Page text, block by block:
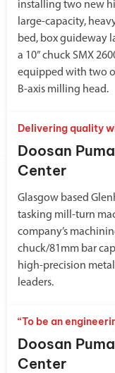
installing two new
large-capacity,
bed, box guideway
a 10” chuck SMX
equipped with two
B-axis milling head.
Delivering quality
Doosan
Center
Glasgow based
tasking mill-turn
company’s
chuck/81mm bar
high-precision
leaders.
“To be an
Doosan
Center